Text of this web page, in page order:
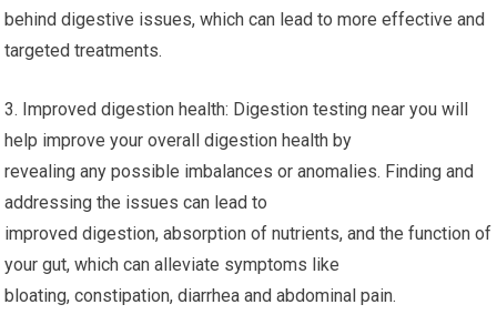
behind digestive issues, which can lead to more effective and
targeted treatments.
3. Improved digestion health: Digestion testing near you will
help improve your overall digestion health by
revealing any possible imbalances or anomalies. Finding and
addressing the issues can lead to
improved digestion, absorption of nutrients, and the function of
your gut, which can alleviate symptoms like
bloating, constipation, diarrhea and abdominal pain.